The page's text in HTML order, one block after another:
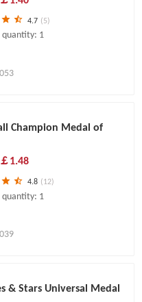
4.7 (5)
1
Champion Medal of
￡1.48
4.8 (12)
1
& Stars Universal Medal